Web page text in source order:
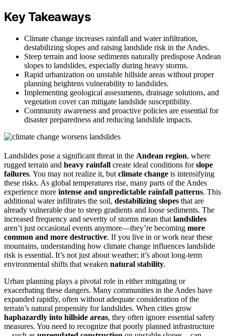
Key Takeaways
Climate change increases rainfall and water infiltration,
destabilizing slopes and raising landslide risk in the Andes.
Steep terrain and loose sediments naturally predispose Andean
slopes to landslides, especially during heavy storms.
Rapid urbanization on unstable hillside areas without proper
planning heightens vulnerability to landslides.
Implementing geological assessments, drainage solutions, and
vegetation cover can mitigate landslide susceptibility.
Community awareness and proactive policies are essential for
disaster preparedness and reducing landslide impacts.
Landslides pose a significant threat in the Andean region, where
rugged terrain and heavy rainfall create ideal conditions forslope
failures. You may not realize it, but climate change is intensifying
these risks. As global temperatures rise, many parts of the Andes
experience more intense and unpredictable rainfall patterns. This
additional water infiltrates the soil, destabilizing slopes that are
already vulnerable due to steep gradients and loose sediments. The
increased frequency and severity of storms mean that landslides
aren’t just occasional events anymore—they’re becoming more
common and more destructive. If you live in or work near these
mountains, understanding how climate change influences landslide
risk is essential. It’s not just about weather; it’s about long-term
environmental shifts that weaken natural stability.
Urban planning plays a pivotal role in either mitigating or
exacerbating these dangers. Many communities in the Andes have
expanded rapidly, often without adequate consideration of the
terrain’s natural propensity for landslides. When cities grow
haphazardly into hillside areas, they often ignore essential safety
measures. You need to recognize that poorly planned infrastructure